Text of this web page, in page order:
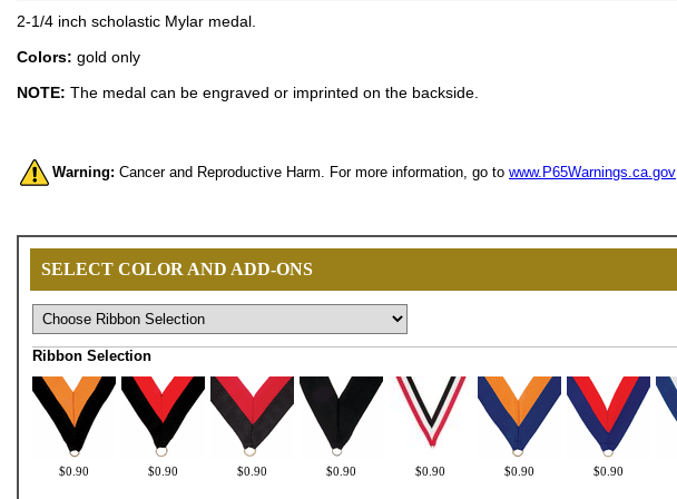
2-1/4 inch scholastic Mylar medal.
Colors: gold only
NOTE: The medal can be engraved or imprinted on the backside.
Warning: Cancer and Reproductive Harm. For more information, go to www.P65Warnings.ca.gov
SELECT COLOR AND ADD-ONS
Ribbon Selection
$0.90 $0.90 $0.90 $0.90 $0.90 $0.90 $0.90